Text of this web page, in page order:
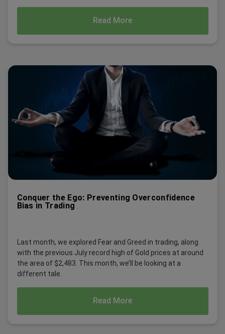
Read More
Conquer the Ego: Preventing Overconfidence
Bias in Trading
Last month, we explored Fear and Greed in trading, along
with the previous July record high of Gold prices at around
the area of $2,483. This month, we’ll be looking at a
different tale.
Read More